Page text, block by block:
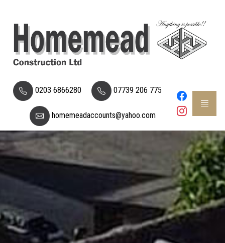
0203 6866280 07739 206 775
homemeadaccounts@yahoo.com